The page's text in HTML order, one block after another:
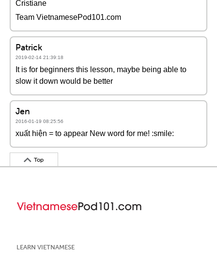
Cristiane
Team VietnamesePod101.com
Patrick
2019-02-14 21:39:18
It is for beginners this lesson, maybe being able to
slow it down would be better
Jen
2016-01-19 08:25:56
xuất hiện = to appear New word for me! :smile:
Top
LEARN VIETNAMESE